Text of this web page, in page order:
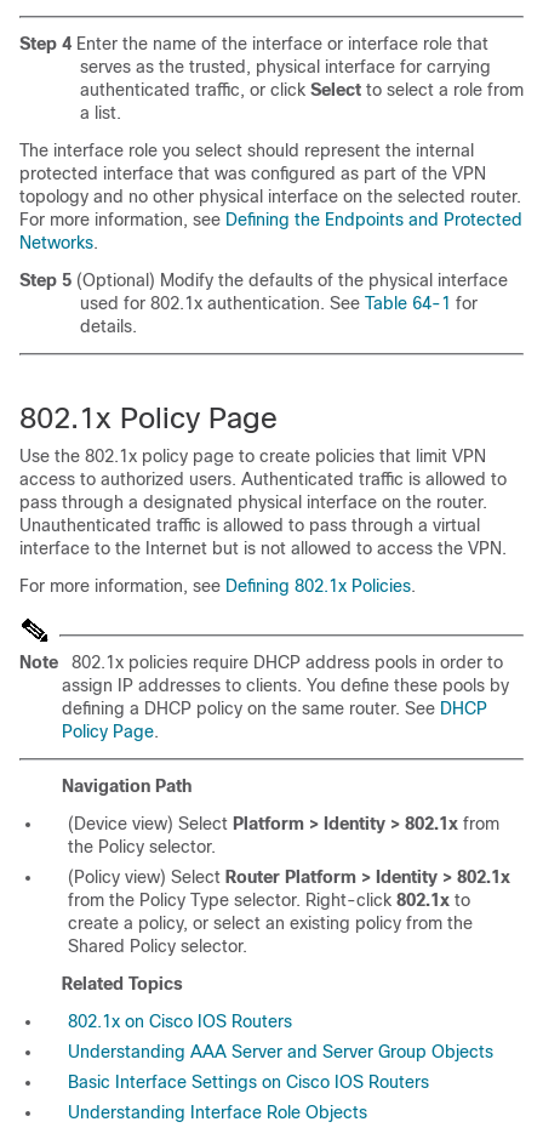
Step 4 Enter the name of the interface or interface role that
serves as the trusted, physical interface for carrying
authenticated traffic, or click Select to select a role from
a list.
The interface role you select should represent the internal
protected interface that was configured as part of the VPN
topology and no other physical interface on the selected router.
For more information, see Defining the Endpoints and Protected
Networks.
Step 5 (Optional) Modify the defaults of the physical interface
used for 802.1x authentication. See Table 64-1 for
details.
802.1x Policy Page
Use the 802.1x policy page to create policies that limit VPN
access to authorized users. Authenticated traffic is allowed to
pass through a designated physical interface on the router.
Unauthenticated traffic is allowed to pass through a virtual
interface to the Internet but is not allowed to access the VPN.
For more information, see Defining 802.1x Policies.
Note
802.1x policies require DHCP address pools in order to
assign IP addresses to clients. You define these pools by
defining a DHCP policy on the same router. See DHCP
Policy Page.
Navigation Path
(Device view) Select Platform > Identity > 802.1x from
the Policy selector.
(Policy view) Select Router Platform > Identity > 802.1x
from the Policy Type selector. Right-click 802.1x to
create a policy, or select an existing policy from the
Shared Policy selector.
Related Topics
802.1x on Cisco IOS Routers
Understanding AAA Server and Server Group Objects
Basic Interface Settings on Cisco IOS Routers
Understanding Interface Role Objects